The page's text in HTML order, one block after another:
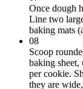
Once dough
Line two
baking mats
08
Scoop
baking sheet,
per cookie.
they are